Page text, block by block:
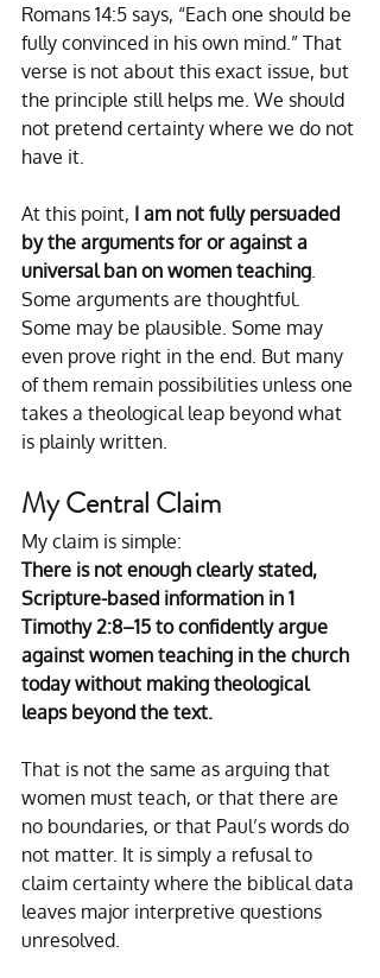
Romans 14:5 says, “Each one should be
fully convinced in his own mind.” That
verse is not about this exact issue, but
the principle still helps me. We should
not pretend certainty where we do not
have it.
At this point, I am not fully persuaded
by the arguments for or against a
universal ban on women teaching
Some arguments are thoughtful.
Some may be plausible. Some may
even prove right in the end. But many
of them remain possibilities unless one
takes a theological leap beyond what
is plainly written.
My Central Claim
My claim is simple:
There is not enough clearly stated,
Scripture-based information in 1
Timothy 2:8–15 to confidently argue
against women teaching in the church
today without making theological
leaps beyond the text.
That is not the same as arguing that
women must teach, or that there are
no boundaries, or that Paul’s words do
not matter. It is simply a refusal to
claim certainty where the biblical data
leaves major interpretive questions
unresolved.